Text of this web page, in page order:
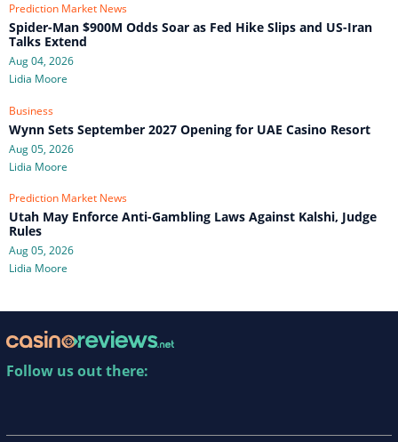
Prediction Market News
Spider-Man $900M Odds Soar as Fed Hike Slips and US-Iran
Talks Extend
Aug 04, 2026
Lidia Moore
Business
Wynn Sets September 2027 Opening for UAE Casino Resort
Aug 05, 2026
Lidia Moore
Prediction Market News
Utah May Enforce Anti-Gambling Laws Against Kalshi, Judge
Rules
Aug 05, 2026
Lidia Moore
Follow us out there: